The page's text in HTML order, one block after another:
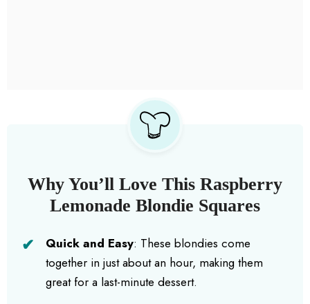
Why You’ll Love This Raspberry
Lemonade Blondie Squares
Quick and Easy: These blondies come
together in just about an hour, making them
great for a last-minute dessert.